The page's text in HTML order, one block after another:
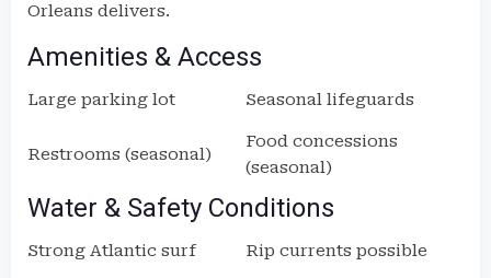
Orleans delivers.
Amenities & Access
Large parking lot Seasonal lifeguards
Restrooms (seasonal)
Food concessions
(seasonal)
Water & Safety Conditions
Strong Atlantic surf Rip currents possible